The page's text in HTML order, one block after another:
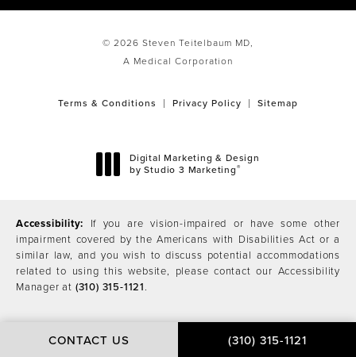
CONTACT US (310) 315-1121
© 2026 Steven Teitelbaum MD,
A Medical Corporation
Terms & Conditions Privacy Policy Sitemap
Digital Marketing & Design
by Studio 3 Marketing®
Accessibility: If you are vision-impaired or have some other
impairment covered by the Americans with Disabilities Act or a
similar law, and you wish to discuss potential accommodations
related to using this website, please contact our Accessibility
Manager at (310) 315-1121.